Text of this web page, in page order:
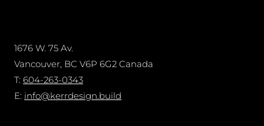
1676 W. 75 Av.
Vancouver, BC V6P 6G2 Canada
T: 604-263-0343
E: info@kerrdesign.build